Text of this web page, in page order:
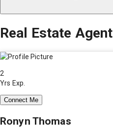
Real Estate Agent
2
Yrs Exp.
Connect Me
Ronyn Thomas